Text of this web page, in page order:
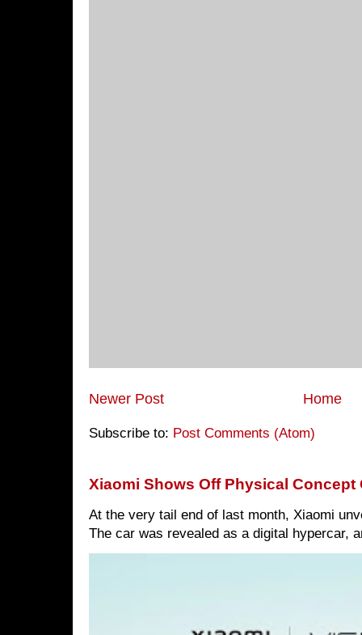
Newer Post Home
Subscribe to: Post Comments (Atom)
Xiaomi Shows Off Physical Concept
At the very tail end of last month, Xiaomi
The car was revealed as a digital hypercar,